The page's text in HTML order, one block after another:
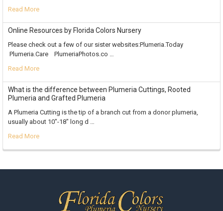
Read More
Online Resources by Florida Colors Nursery
Please check out a few of our sister websites:Plumeria.Today
Plumeria.Care PlumeriaPhotos.co …
Read More
What is the difference between Plumeria Cuttings, Rooted
Plumeria and Grafted Plumeria
A Plumeria Cutting is the tip of a branch cut from a donor plumeria,
usually about 10"-18" long d …
Read More